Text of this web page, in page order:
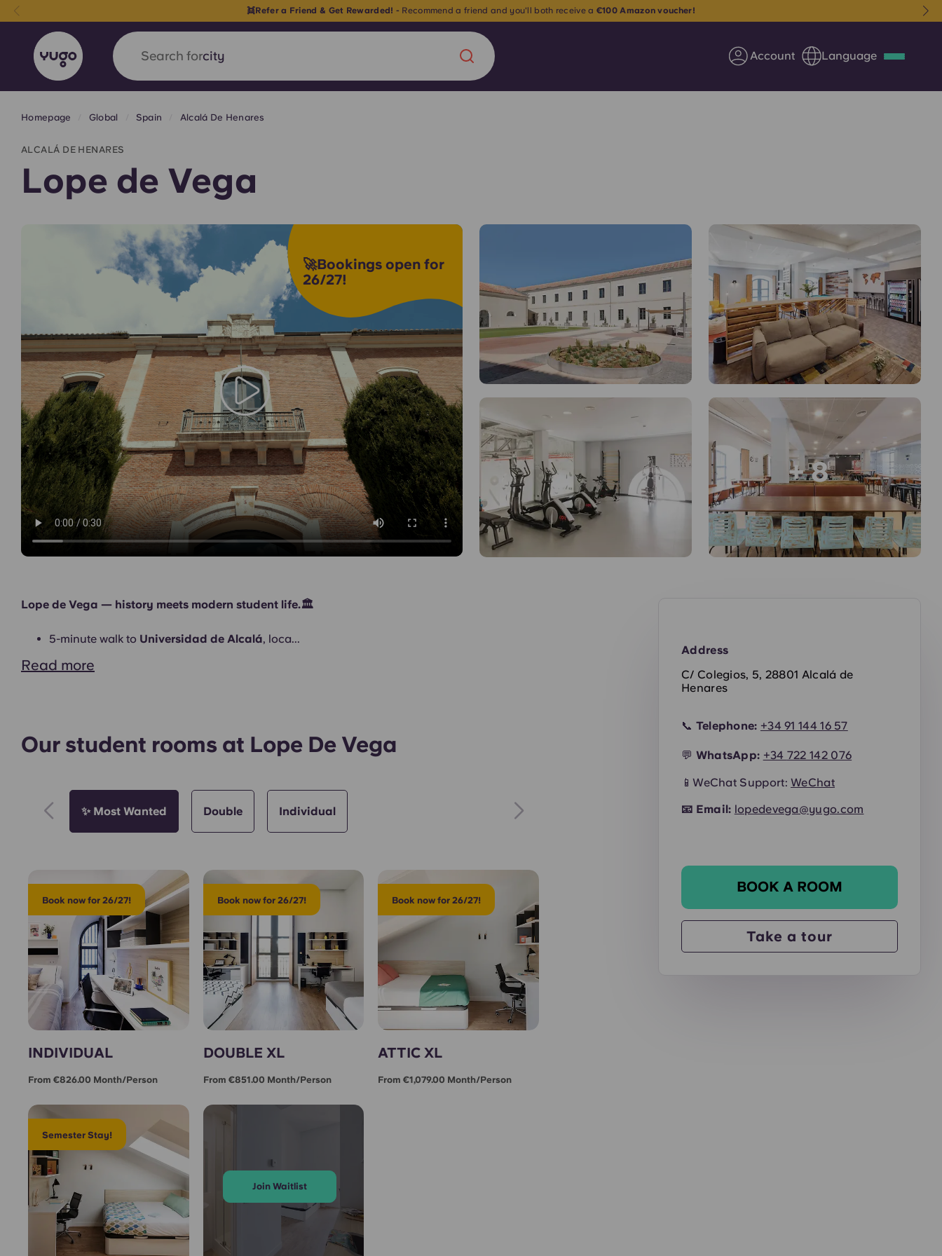
Search forcountry Account Language
Yugo x VCARB: Driving a new era in
student housing
Yugo’s pioneering partnership with VCARB fuels innovation,
ambition, and unforgettable student moments.
About us
Partner with Yugo
Information for Parents
Blog
Get in touch
English (GB) English (US)
👯Refer a Friend & Get Rewarded! - Recommend a friend and you'll both receive a €100 Amazon voucher!
Homepage Global Spain Alcalá De Henares
ALCALÁ DE HENARES
Lope de Vega
🚀Bookings open for
26/27!
+ 8
Games Room Communal Kitchen
Exterior
Lope de Vega — history meets modern student life.🏛️
5-minute walk to Universidad de Alcalá, loca...
Read more
Our student rooms at Lope De Vega
✨ Most Wanted Double Individual
Book now for 26/27!
INDIVIDUAL
From €826.00 Month/person
Book now for 26/27!
DOUBLE XL
From €851.00 Month/person
Book now for 26/27!
ATTIC XL
From €1,079.00 Month/person
Semester Stay!
Join Waitlist
Address
C/ Colegios, 5, 28801 Alcalá de
Henares
📞 Telephone: +34 91 144 16 57
💬 WhatsApp: +34 722 142 076
📱WeChat Support:WeChat
📧 Email: lopedevega@yugo.com
BOOK A ROOM
Take a tour